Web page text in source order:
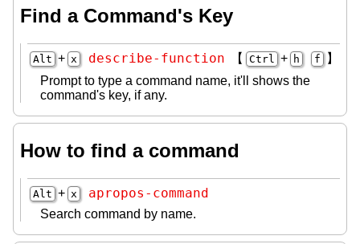
Find a Command's Key
Alt + x describe-function 【 Ctrl + h f
】
Prompt to type a command name, it'll shows the
command's key, if any.
How to find a command
Alt + x apropos-command
Search command by name.